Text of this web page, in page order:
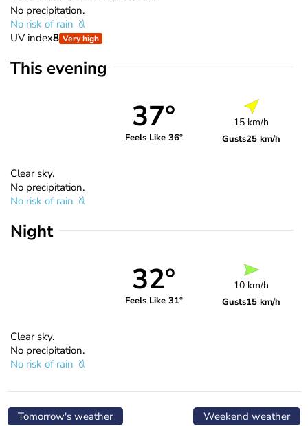
No precipitation.
No risk of rain
UV index8 Very high
This evening
37°
Feels Like 36°
15 km/h
Gusts25 km/h
Clear sky.
No precipitation.
No risk of rain
Night
32°
Feels Like 31°
10 km/h
Gusts15 km/h
Clear sky.
No precipitation.
No risk of rain
Tomorrow's weather Weekend weather